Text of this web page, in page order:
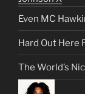
Even MC
Hard Out Here
The World’s